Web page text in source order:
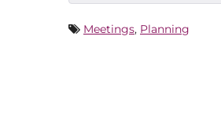
Meetings, Planning